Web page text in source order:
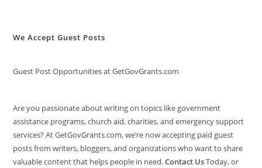
We Accept Guest Posts
Guest Post Opportunities at GetGovGrants.com
Are you passionate about writing on topics like government
assistance programs, church aid, charities, and emergency support
services? At GetGovGrants.com, we’re now accepting paid guest
posts from writers, bloggers, and organizations who want to share
valuable content that helps people in need.Contact UsToday, or